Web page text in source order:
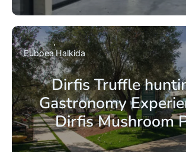
Dirfis Truffle
Gastronomy
Dirfis Mushroom
EuboeaHalkida